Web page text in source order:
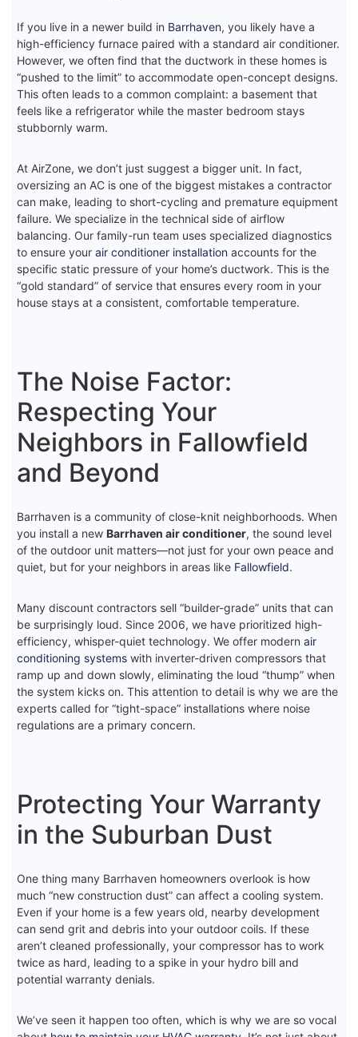
If you live in a newer build in Barrhaven, you likely have a
high-efficiency furnace paired with a standard air conditioner.
However, we often find that the ductwork in these homes is
“pushed to the limit” to accommodate open-concept designs.
This often leads to a common complaint: a basement that
feels like a refrigerator while the master bedroom stays
stubbornly warm.
At AirZone, we don’t just suggest a bigger unit. In fact,
oversizing an AC is one of the biggest mistakes a contractor
can make, leading to short-cycling and premature equipment
failure. We specialize in the technical side of airflow
balancing. Our family-run team uses specialized diagnostics
to ensure your air conditioner installation accounts for the
specific static pressure of your home’s ductwork. This is the
“gold standard” of service that ensures every room in your
house stays at a consistent, comfortable temperature.
The Noise Factor:
Respecting Your
Neighbors in Fallowfield
and Beyond
Barrhaven is a community of close-knit neighborhoods. When
you install a new Barrhaven air conditioner, the sound level
of the outdoor unit matters—not just for your own peace and
quiet, but for your neighbors in areas like Fallowfield.
Many discount contractors sell “builder-grade” units that can
be surprisingly loud. Since 2006, we have prioritized high-
efficiency, whisper-quiet technology. We offer modern air
conditioning systems with inverter-driven compressors that
ramp up and down slowly, eliminating the loud “thump” when
the system kicks on. This attention to detail is why we are the
experts called for “tight-space” installations where noise
regulations are a primary concern.
Protecting Your Warranty
in the Suburban Dust
One thing many Barrhaven homeowners overlook is how
much “new construction dust” can affect a cooling system.
Even if your home is a few years old, nearby development
can send grit and debris into your outdoor coils. If these
aren’t cleaned professionally, your compressor has to work
twice as hard, leading to a spike in your hydro bill and
potential warranty denials.
We’ve seen it happen too often, which is why we are so vocal